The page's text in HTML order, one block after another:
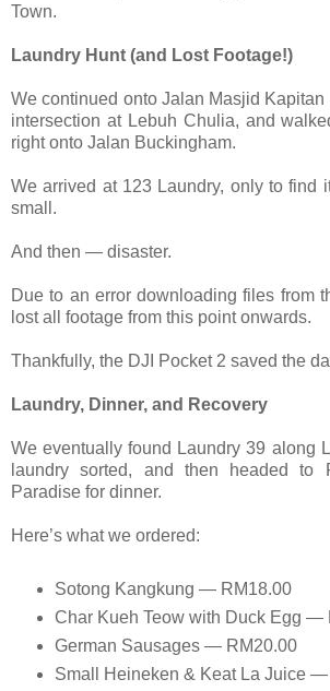
Town.
Laundry Hunt (and Lost Footage!)
We continued onto Jalan Masjid
intersection at Lebuh Chulia, and
right onto Jalan Buckingham.
We arrived at 123 Laundry, only to find
small.
And then — disaster.
Due to an error downloading files from
lost all footage from this point onwards.
Thankfully, the DJI Pocket 2 saved the
Laundry, Dinner, and Recovery
We eventually found Laundry 39 along
laundry sorted, and then headed to
Paradise for dinner.
Here’s what we ordered:
Sotong Kangkung — RM18.00
Char Kueh Teow with Duck Egg —
German Sausages — RM20.00
Small Heineken & Keat La Juice —